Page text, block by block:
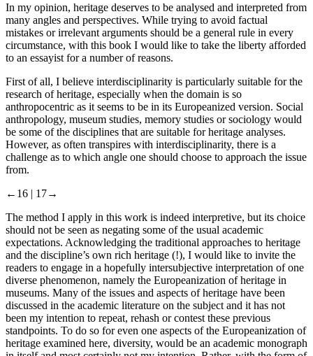
In my opinion, heritage deserves to be analysed and interpreted from
many angles and perspectives. While trying to avoid factual
mistakes or irrelevant arguments should be a general rule in every
circumstance, with this book I would like to take the liberty afforded
to an essayist for a number of reasons.
First of all, I believe interdisciplinarity is particularly suitable for the
research of heritage, especially when the domain is so
anthropocentric as it seems to be in its Europeanized version. Social
anthropology, museum studies, memory studies or sociology would
be some of the disciplines that are suitable for heritage analyses.
However, as often transpires with interdisciplinarity, there is a
challenge as to which angle one should choose to approach the issue
from.
←16 | 17→
The method I apply in this work is indeed interpretive, but its choice
should not be seen as negating some of the usual academic
expectations. Acknowledging the traditional approaches to heritage
and the discipline’s own rich heritage (!), I would like to invite the
readers to engage in a hopefully intersubjective interpretation of one
diverse phenomenon, namely the Europeanization of heritage in
museums. Many of the issues and aspects of heritage have been
discussed in the academic literature on the subject and it has not
been my intention to repeat, rehash or contest these previous
standpoints. To do so for even one aspects of the Europeanization of
heritage examined here, diversity, would be an academic monograph